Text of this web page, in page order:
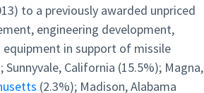
to a previously awarded unpriced
engineering development,
in support of missile
California (15.5%); Magna,
(2.3%); Madison, Alabama